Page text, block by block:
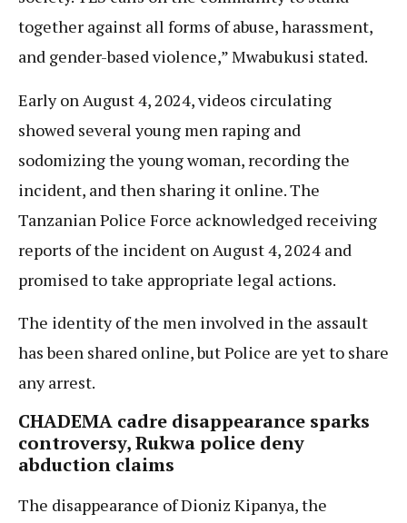
together against all forms of abuse, harassment,
and gender-based violence,” Mwabukusi stated.
Early on August 4, 2024, videos circulating
showed several young men raping and
sodomizing the young woman, recording the
incident, and then sharing it online. The
Tanzanian Police Force acknowledged receiving
reports of the incident on August 4, 2024 and
promised to take appropriate legal actions.
The identity of the men involved in the assault
has been shared online, but Police are yet to share
any arrest.
CHADEMA cadre disappearance sparks
controversy, Rukwa police deny
abduction claims
The disappearance of Dioniz Kipanya, the